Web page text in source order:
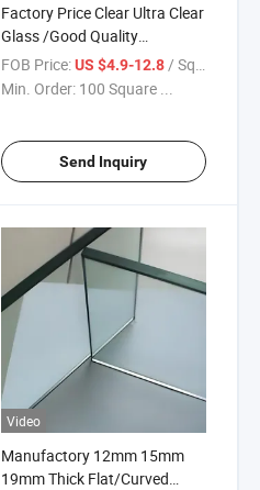
Factory Price Clear Ultra Clear
Glass /Good Quality
Tempered Frosted Glass/
Shower Glass /Decorative
Glazing Use for Building
FOB Price: US $4.9-12.8 / Square Meter
Min. Order: 100 Square ...
Send Inquiry
Video
Manufactory 12mm 15mm
19mm Thick Flat/Curved